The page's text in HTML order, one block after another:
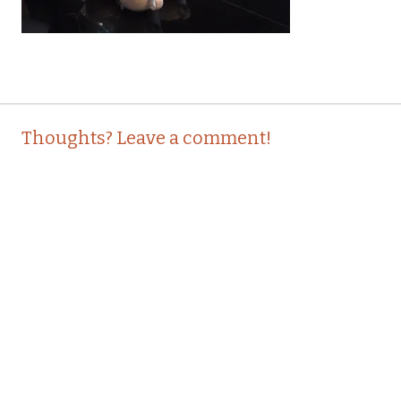
Post
navigation
Thoughts? Leave a comment!